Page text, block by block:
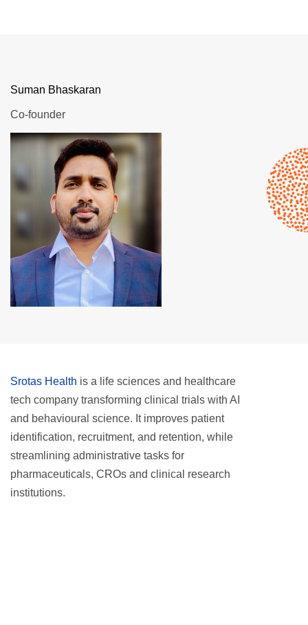
Suman Bhaskaran
Co-founder
Srotas Health is a life sciences and healthcare
tech company transforming clinical trials with AI
and behavioural science. It improves patient
identification, recruitment, and retention, while
streamlining administrative tasks for
pharmaceuticals, CROs and clinical research
institutions.